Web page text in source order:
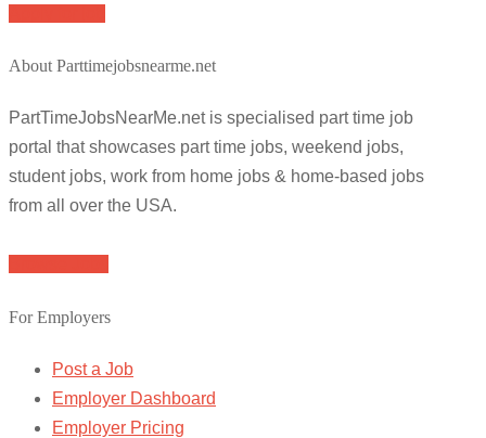
About Parttimejobsnearme.net
PartTimeJobsNearMe.net is specialised part time job
portal that showcases part time jobs, weekend jobs,
student jobs, work from home jobs & home-based jobs
from all over the USA.
For Employers
Post a Job
Employer Dashboard
Employer Pricing